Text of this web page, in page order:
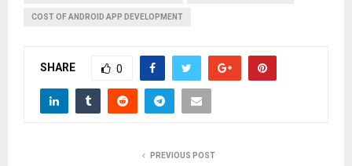
COST OF ANDROID APP DEVELOPMENT
SHARE 0
PREVIOUS POST